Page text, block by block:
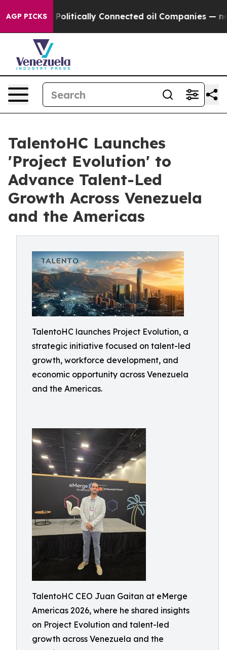
AGP PICKSPolitically Connected oil Companies — not
TalentoHC Launches
'Project Evolution' to
Advance Talent-Led
Growth Across Venezuela
and the Americas
TalentoHC launches Project Evolution, a
strategic initiative focused on talent-led
growth, workforce development, and
economic opportunity across Venezuela
and the Americas.
TalentoHC CEO Juan Gaitan at eMerge
Americas 2026, where he shared insights
on Project Evolution and talent-led
growth across Venezuela and the